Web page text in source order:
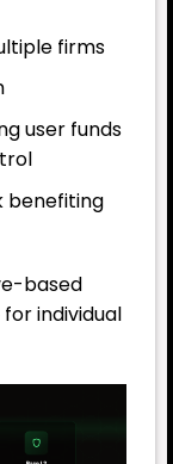
firms
user funds
benefiting
based
individual